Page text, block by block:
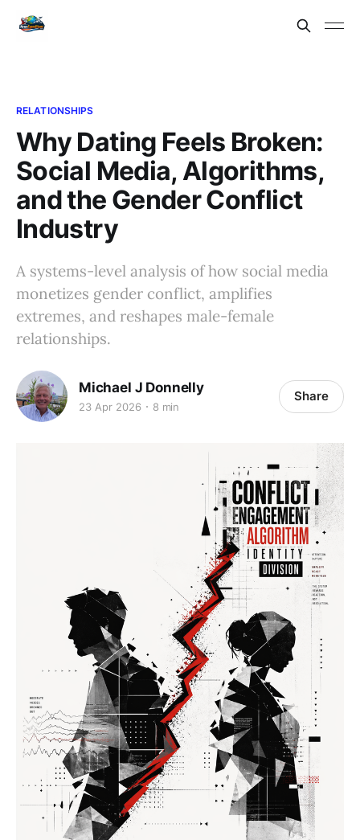
RELATIONSHIPS
Why Dating Feels Broken:
Social Media, Algorithms,
and the Gender Conflict
Industry
A systems-level analysis of how social media
monetizes gender conflict, amplifies
extremes, and reshapes male-female
relationships.
Michael J Donnelly
23 Apr 2026 8 min
Share